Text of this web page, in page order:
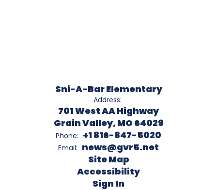
Sni-A-Bar Elementary
Address:
701 West AA Highway
Grain Valley, MO 64029
Phone: +1 816-847-5020
Email: news@gvr5.net
Site Map
Accessibility
Sign In